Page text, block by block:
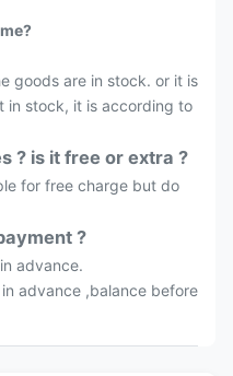
goods are in stock. or it is
in stock, it is according to
? is it free or extra ?
for free charge but do
?
advance.
advance ,balance before